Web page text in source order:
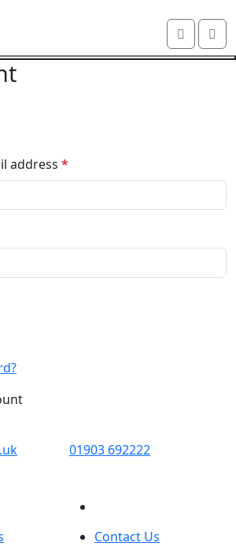
Cart
address *R
e
e
01903 692222
Contact Us